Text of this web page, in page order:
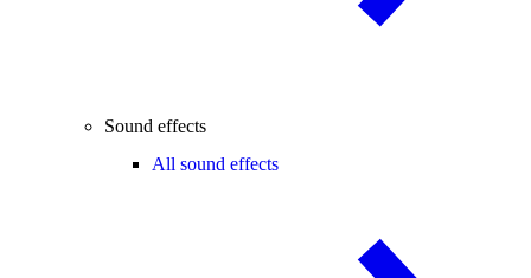
Sound effects
All sound effects